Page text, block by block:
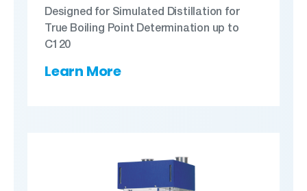
Designed for Simulated Distillation for
True Boiling Point Determination up to
C120
Learn More